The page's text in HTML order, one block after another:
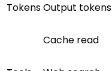
TokensOutput tokens
Cache read